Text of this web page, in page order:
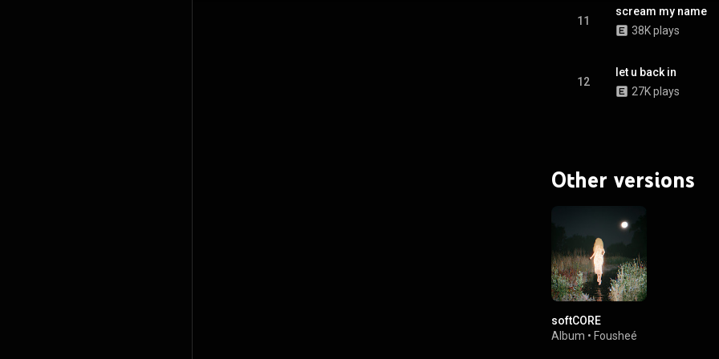
11
scream my name
38K plays
12
let u back in
27K plays
Other versions
softCORE
Album • Fousheé